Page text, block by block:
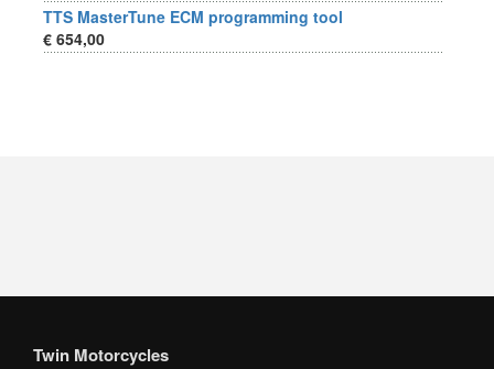
TTS MasterTune ECM programming tool
€ 654,00
Twin Motorcycles